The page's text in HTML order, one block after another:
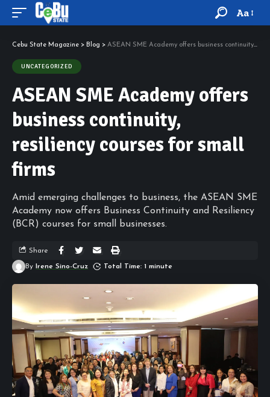
Aa
Cebu State Magazine > Blog > ASEAN SME Academy offers business continuity, resiliency courses for small firms
UNCATEGORIZED
ASEAN SME Academy offers
business continuity,
resiliency courses for small
firms
Amid emerging challenges to business, the ASEAN SME
Academy now offers Business Continuity and Resiliency
(BCR) courses for small businesses.
By Irene Sino-Cruz Total Time: 1 minute
Share